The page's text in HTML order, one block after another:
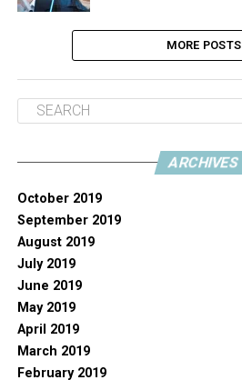
MORE POSTS
ARCHIVES
October 2019
September 2019
August 2019
July 2019
June 2019
May 2019
April 2019
March 2019
February 2019